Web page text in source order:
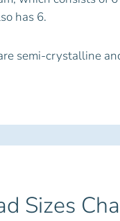
has 6.
semi-crystalline
Sizes